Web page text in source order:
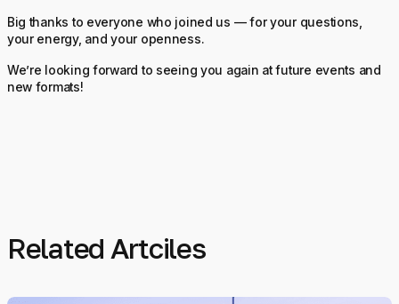
Big thanks to everyone who joined us — for your questions,
your energy, and your openness.
We’re looking forward to seeing you again at future events and
new formats!
Related Artciles